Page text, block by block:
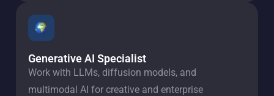
Generative AI Specialist
Work with LLMs, diffusion models, and
multimodal AI for creative and enterprise